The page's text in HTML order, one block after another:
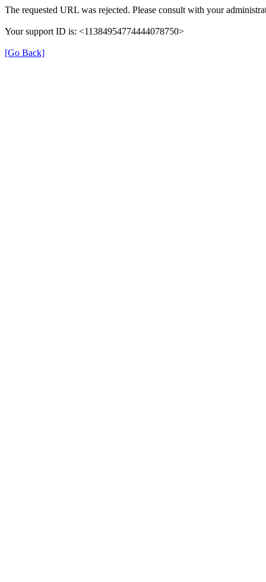
The requested URL was rejected. Please consult with your
Your support ID is: <11384954774444078750>
[Go Back]